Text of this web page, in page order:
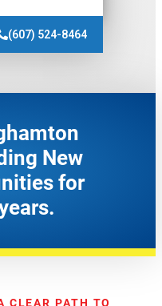
with
(607) 524-8464
New
for
CLEAR PATH TO